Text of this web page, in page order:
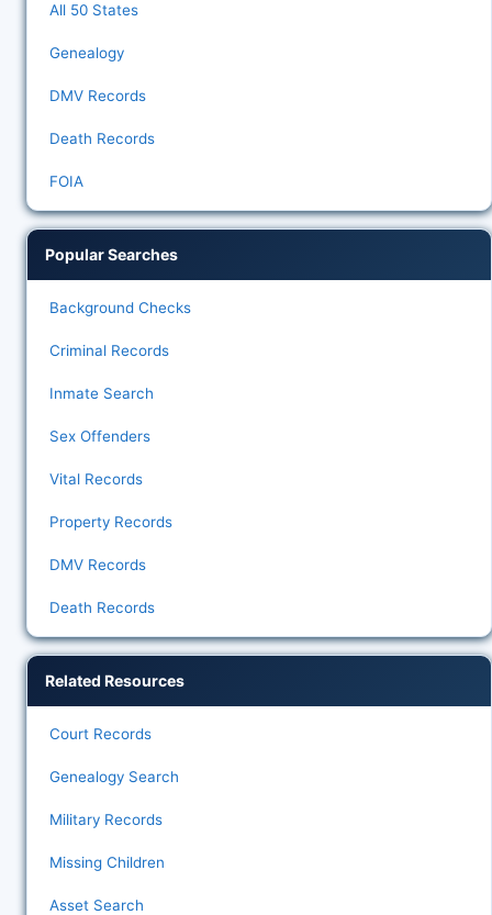
All 50 States
Genealogy
DMV Records
Death Records
FOIA
Popular Searches
Background Checks
Criminal Records
Inmate Search
Sex Offenders
Vital Records
Property Records
DMV Records
Death Records
Related Resources
Court Records
Genealogy Search
Military Records
Missing Children
Asset Search